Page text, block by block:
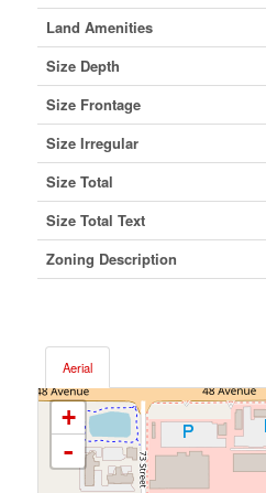
Land Amenities
Size Depth
Size Frontage
Size Irregular
Size Total
Size Total Text
Zoning Description
Aerial
+
-